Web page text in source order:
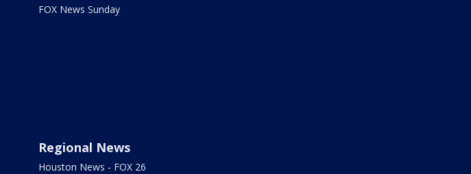
FOX News Sunday
Regional News
Houston News - FOX 26